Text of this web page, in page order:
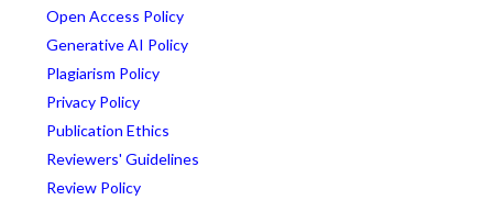
Open Access Policy
Generative AI Policy
Plagiarism Policy
Privacy Policy
Publication Ethics
Reviewers' Guidelines
Review Policy